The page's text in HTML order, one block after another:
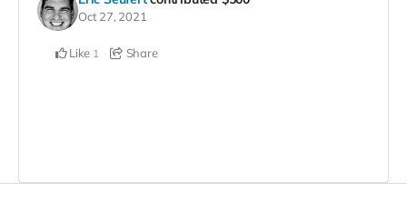
Oct 27, 2021
Like 1 Share